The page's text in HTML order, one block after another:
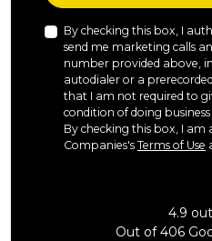
By checking this box, I
send me marketing calls
number provided above,
autodialer or a
that I am not required to
condition of doing
By checking this box, I am
Companies's Terms of Use
4.9
Out of406